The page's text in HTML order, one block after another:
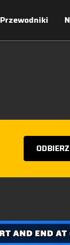
Przewodniki